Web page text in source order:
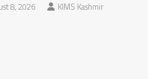
8, 2026
KIMS Kashmir